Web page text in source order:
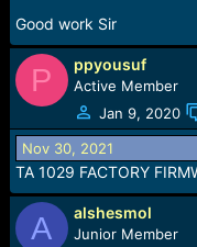
e
r
Good work Sir
P ppyousuf
Active Member
Jan 9, 2020
Nov 30, 2021
TA 1029 FACTORY
A alshesmol
Junior Member